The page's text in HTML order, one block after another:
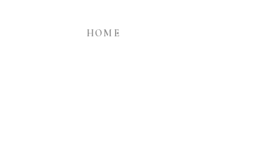
HOME